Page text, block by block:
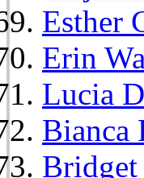
Esther
Erin
Lucia
Bianca